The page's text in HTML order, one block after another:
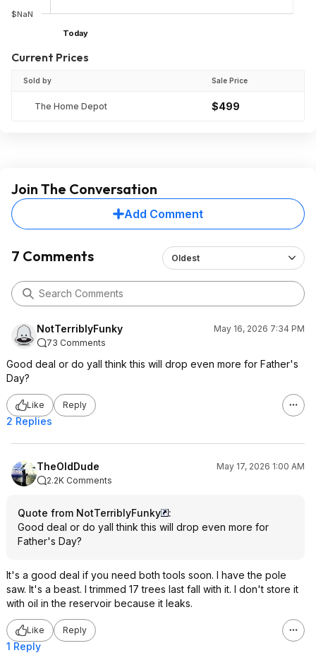
$NaN
Today
Current Prices
Sold by Sale Price
The Home Depot $499
Join The Conversation
Add Comment
7 Comments Oldest
NotTerriblyFunky
May 16, 2026 7:34 PM
73 Comments
Good deal or do yall think this will drop even more for Father's
Day?
Like Reply
2 Replies
TheOldDude
May 17, 2026 1:00 AM
2.2K Comments
Quote from NotTerriblyFunky
:
Good deal or do yall think this will drop even more for
Father's Day?
It's a good deal if you need both tools soon. I have the pole
saw. It's a beast. I trimmed 17 trees last fall with it. I don't store it
with oil in the reservoir because it leaks.
Like Reply
1 Reply